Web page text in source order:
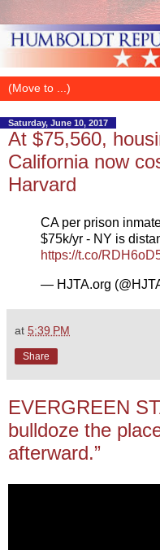
Saturday, June 10, 2017
At $75,560,
California now
Harvard
CA per prison
$75k/yr - NY is
https://t.co/
— HJTA.org
at 5:39 PM
Share
EVERGREEN
bulldoze the
afterward.”